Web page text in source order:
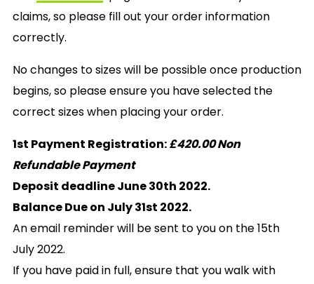
claims, so please fill out your order information
correctly.
No changes to sizes will be possible once production
begins, so please ensure you have selected the
correct sizes when placing your order.
1st Payment Registration:£420.00 Non
Refundable Payment
Deposit deadline June 30th 2022.
Balance Due on July 31st 2022.
An email reminder will be sent to you on the 15th
July 2022.
If you have paid in full, ensure that you walk with